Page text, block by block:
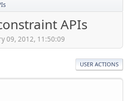
APIs
09, 2012, 11:50:09
USER ACTIONS